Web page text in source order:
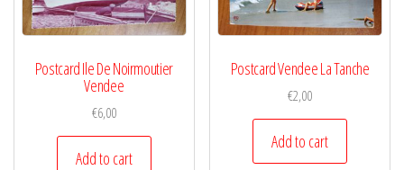
Postcard Ile De Noirmoutier
Vendee
€6,00
Add to cart
Postcard Vendee La Tanche
€2,00
Add to cart